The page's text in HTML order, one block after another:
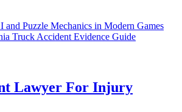
and Puzzle Mechanics in Modern Games
Truck Accident Evidence Guide
Lawyer For Injury